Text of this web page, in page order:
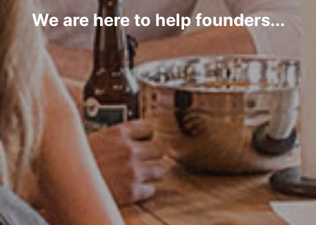
We are here to help founders...